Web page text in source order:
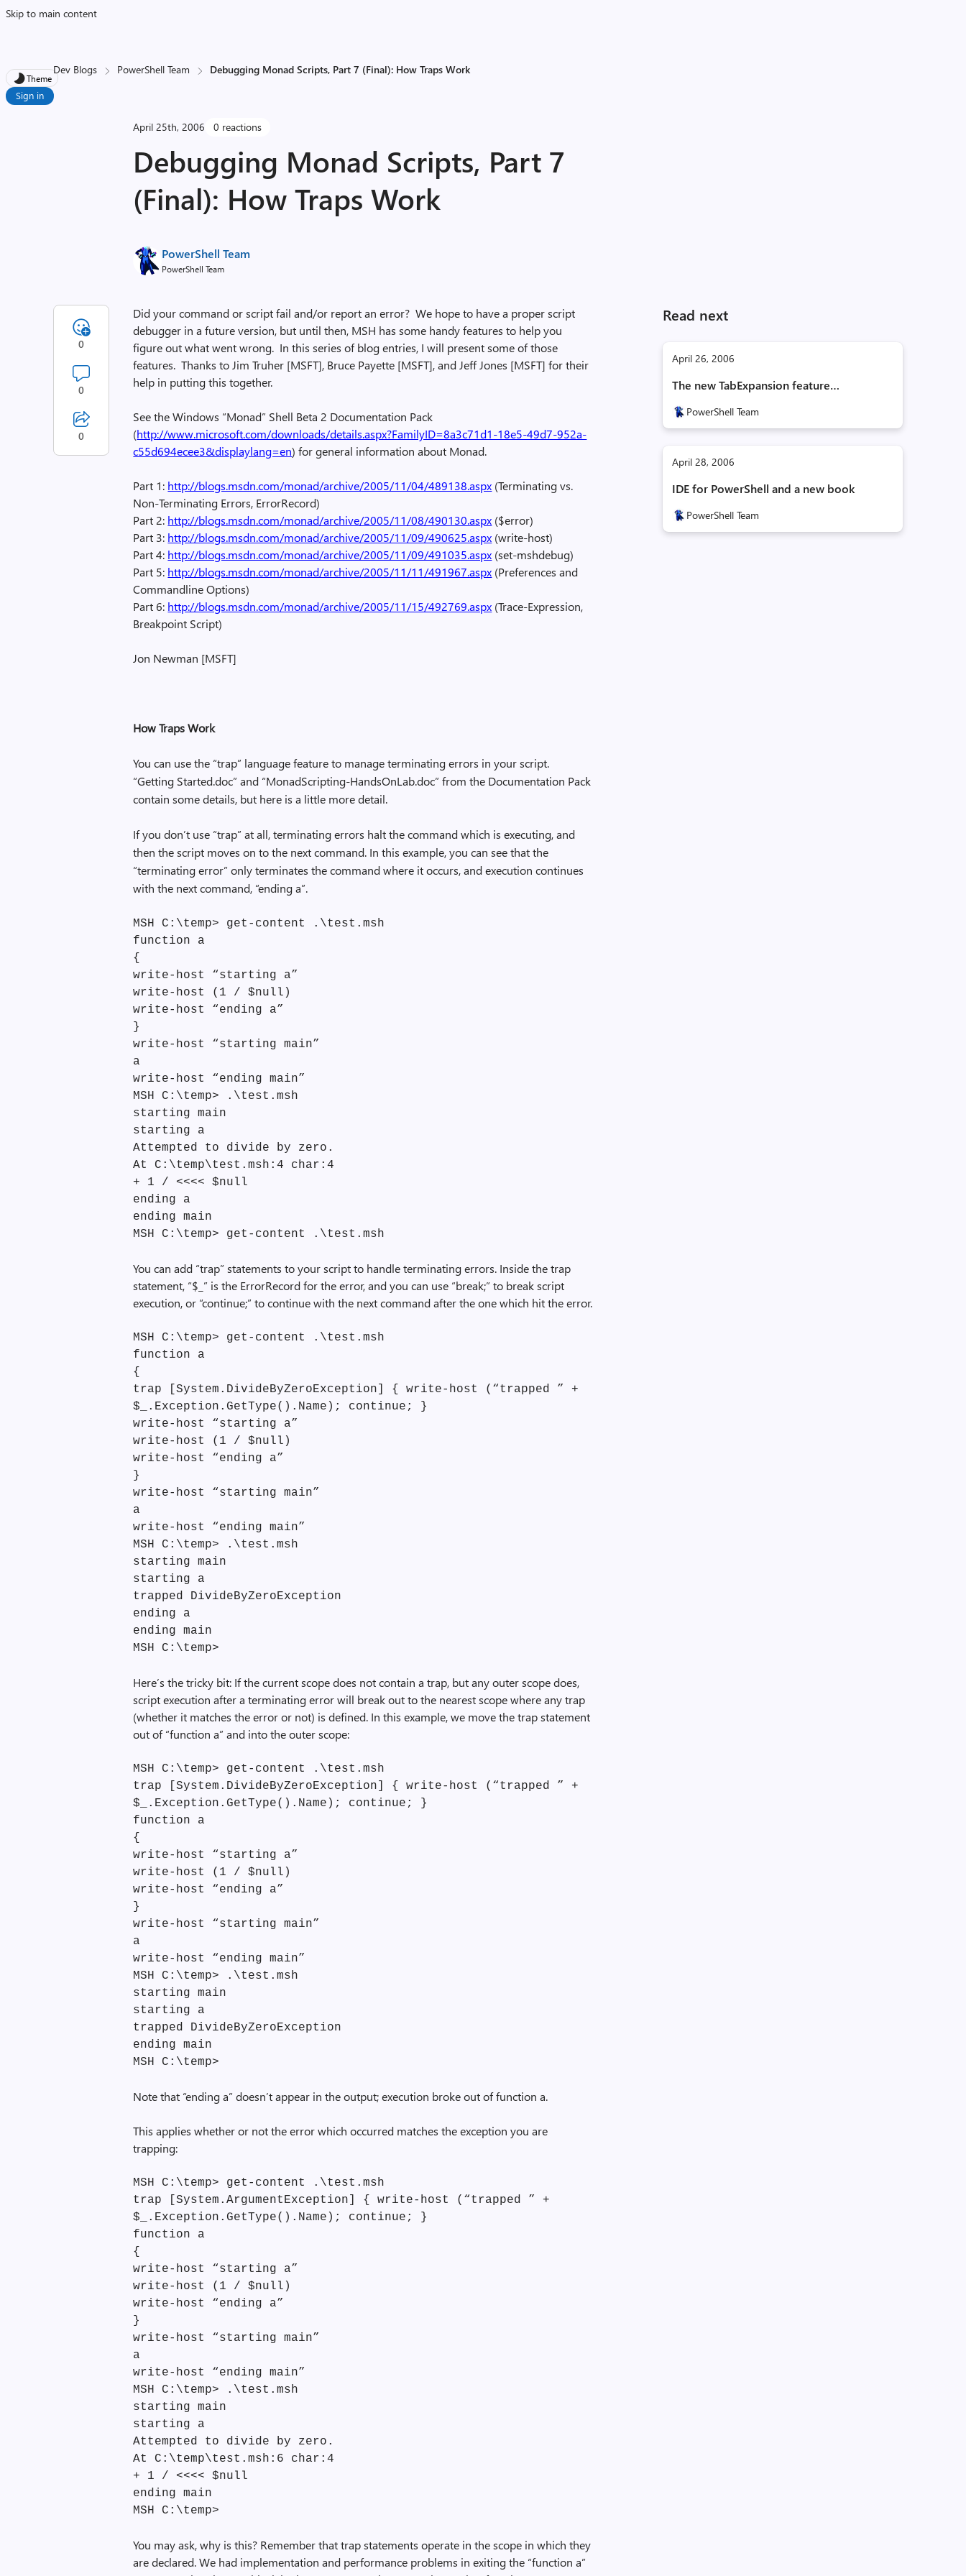
Skip to main content
Theme
Sign in
Dev Blogs PowerShell Team Debugging Monad Scripts, Part 7 (Final): How Traps Work
April 25th, 2006 0 reactions
Debugging Monad Scripts, Part 7
(Final): How Traps Work
PowerShell Team
PowerShell Team
Read next
April 26, 2006
The new TabExpansion feature…
PowerShell Team
April 28, 2006
IDE for PowerShell and a new book
PowerShell Team
Did your command or script fail and/or report an error? We hope to have a proper script
debugger in a future version, but until then, MSH has some handy features to help you
figure out what went wrong. In this series of blog entries, I will present some of those
features. Thanks to Jim Truher [MSFT], Bruce Payette [MSFT], and Jeff Jones [MSFT] for their
help in putting this together.
See the Windows “Monad” Shell Beta 2 Documentation Pack
(http://www.microsoft.com/downloads/details.aspx?FamilyID=8a3c71d1-18e5-49d7-952a-
c55d694ecee3&displaylang=en) for general information about Monad.
Part 1: http://blogs.msdn.com/monad/archive/2005/11/04/489138.aspx (Terminating vs.
Non-Terminating Errors, ErrorRecord)
Part 2: http://blogs.msdn.com/monad/archive/2005/11/08/490130.aspx ($error)
Part 3: http://blogs.msdn.com/monad/archive/2005/11/09/490625.aspx (write-host)
Part 4: http://blogs.msdn.com/monad/archive/2005/11/09/491035.aspx (set-mshdebug)
Part 5: http://blogs.msdn.com/monad/archive/2005/11/11/491967.aspx (Preferences and
Commandline Options)
Part 6: http://blogs.msdn.com/monad/archive/2005/11/15/492769.aspx (Trace-Expression,
Breakpoint Script)
Jon Newman [MSFT]
How Traps Work
You can use the “trap” language feature to manage terminating errors in your script.
“Getting Started.doc” and “MonadScripting-HandsOnLab.doc” from the Documentation Pack
contain some details, but here is a little more detail.
If you don’t use “trap” at all, terminating errors halt the command which is executing, and
then the script moves on to the next command. In this example, you can see that the
“terminating error” only terminates the command where it occurs, and execution continues
with the next command, “ending a”.
MSH C:\temp> get-content .\test.msh
function a
{
write-host “starting a”
write-host (1 / $null)
write-host “ending a”
}
write-host “starting main”
a
write-host “ending main”
MSH C:\temp> .\test.msh
starting main
starting a
Attempted to divide by zero.
At C:\temp\test.msh:4 char:4
+ 1 / <<<< $null
ending a
ending main
MSH C:\temp> get-content .\test.msh
You can add “trap” statements to your script to handle terminating errors. Inside the trap
statement, “$_” is the ErrorRecord for the error, and you can use “break;” to break script
execution, or “continue;” to continue with the next command after the one which hit the error.
MSH C:\temp> get-content .\test.msh
function a
{
trap [System.DivideByZeroException] { write-host (“trapped ” +
$_.Exception.GetType().Name); continue; }
write-host “starting a”
write-host (1 / $null)
write-host “ending a”
}
write-host “starting main”
a
write-host “ending main”
MSH C:\temp> .\test.msh
starting main
starting a
trapped DivideByZeroException
ending a
ending main
MSH C:\temp>
Here’s the tricky bit: If the current scope does not contain a trap, but any outer scope does,
script execution after a terminating error will break out to the nearest scope where any trap
(whether it matches the error or not) is defined. In this example, we move the trap statement
out of “function a” and into the outer scope:
MSH C:\temp> get-content .\test.msh
trap [System.DivideByZeroException] { write-host (“trapped ” +
$_.Exception.GetType().Name); continue; }
function a
{
write-host “starting a”
write-host (1 / $null)
write-host “ending a”
}
write-host “starting main”
a
write-host “ending main”
MSH C:\temp> .\test.msh
starting main
starting a
trapped DivideByZeroException
ending main
MSH C:\temp>
Note that “ending a” doesn’t appear in the output; execution broke out of function a.
This applies whether or not the error which occurred matches the exception you are
trapping:
MSH C:\temp> get-content .\test.msh
trap [System.ArgumentException] { write-host (“trapped ” +
$_.Exception.GetType().Name); continue; }
function a
{
write-host “starting a”
write-host (1 / $null)
write-host “ending a”
}
write-host “starting main”
a
write-host “ending main”
MSH C:\temp> .\test.msh
starting main
starting a
Attempted to divide by zero.
At C:\temp\test.msh:6 char:4
+ 1 / <<<< $null
ending main
MSH C:\temp>
You may ask, why is this? Remember that trap statements operate in the scope in which they
are declared. We had implementation and performance problems in exiting the “function a”
0
0
0